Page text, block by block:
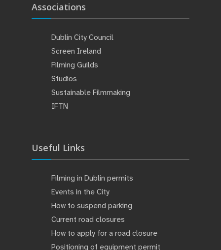
Associations
Dublin City Council
Screen Ireland
Filming Guilds
Studios
Sustainable Filmmaking
IFTN
Useful Links
Filming in Dublin permits
Events in the City
How to suspend parking
Current road closures
How to apply for a road closure
Positioning of equipment permit